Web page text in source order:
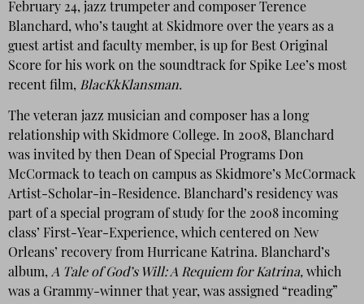
February 24, jazz trumpeter and composer Terence
Blanchard, who’s taught at Skidmore over the years as a
guest artist and faculty member, is up for Best Original
Score for his work on the soundtrack for Spike Lee’s most
recent film, BlacKkKlansman.
The veteran jazz musician and composer has a long
relationship with Skidmore College. In 2008, Blanchard
was invited by then Dean of Special Programs Don
McCormack to teach on campus as Skidmore’s McCormack
Artist-Scholar-in-Residence. Blanchard’s residency was
part of a special program of study for the 2008 incoming
class’ First-Year-Experience, which centered on New
Orleans’ recovery from Hurricane Katrina. Blanchard’s
album, A Tale of God’s Will: A Requiem for Katrina, which
was a Grammy-winner that year, was assigned “reading”